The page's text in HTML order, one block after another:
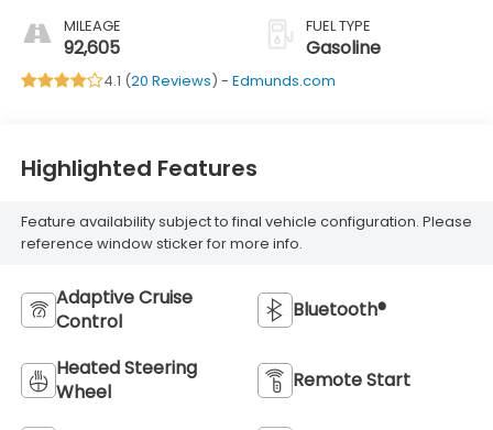
MILEAGE
92,605
FUEL TYPE
Gasoline
4.1 (20 Reviews) - Edmunds.com
Highlighted Features
Feature availability subject to final vehicle configuration. Please
reference window sticker for more info.
Adaptive Cruise
Control
Bluetooth®
Heated Steering
Wheel
Remote Start